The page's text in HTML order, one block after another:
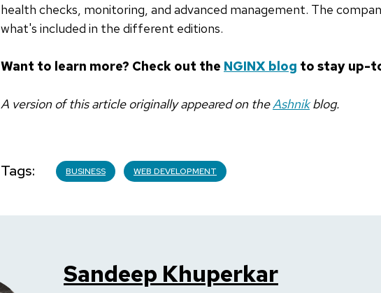
health checks, monitoring, and advanced management. The
what's included in the different editions.
Want to learn more? Check out the NGINX blog to stay up-
A version of this article originally appeared on theAshnikblog.
Tags BUSINESS WEB DEVELOPMENT
Sandeep Khuperkar